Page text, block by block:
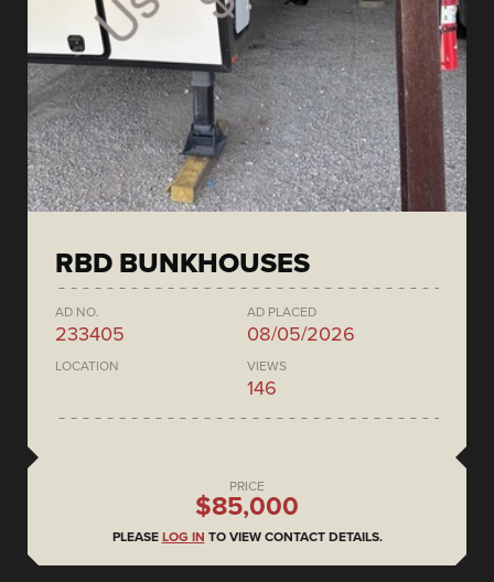
RBD BUNKHOUSES
AD NO.
233405
AD PLACED
08/05/2026
LOCATION VIEWS
146
PRICE
$85,000
PLEASE LOG IN TO VIEW CONTACT DETAILS.